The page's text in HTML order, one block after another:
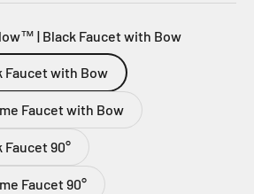
| Black Faucet with Bow
with Bow
Faucet with Bow
90°
Faucet 90°